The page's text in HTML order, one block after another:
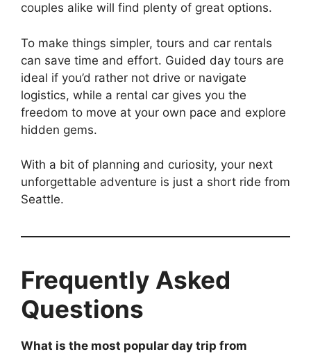
couples alike will find plenty of great options.
To make things simpler, tours and car rentals
can save time and effort. Guided day tours are
ideal if you’d rather not drive or navigate
logistics, while a rental car gives you the
freedom to move at your own pace and explore
hidden gems.
With a bit of planning and curiosity, your next
unforgettable adventure is just a short ride from
Seattle.
Frequently Asked
Questions
What is the most popular day trip from